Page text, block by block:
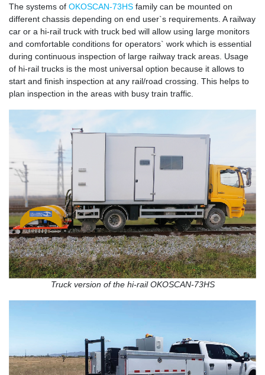
The systems of OKOSCAN-73HS family can be mounted on
different chassis depending on end user`s requirements. A railway
car or a hi-rail truck with truck bed will allow using large monitors
and comfortable conditions for operators` work which is essential
during continuous inspection of large railway track areas. Usage
of hi-rail trucks is the most universal option because it allows to
start and finish inspection at any rail/road crossing. This helps to
plan inspection in the areas with busy train traffic.
Truck version of the hi-rail OKOSCAN-73HS